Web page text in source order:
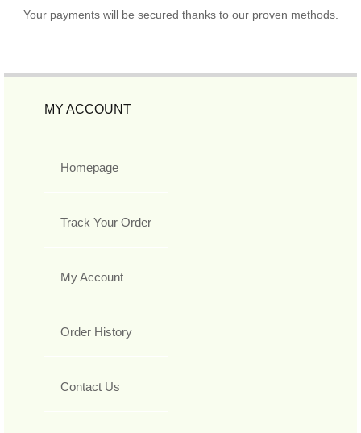
Your payments will be secured thanks to our proven methods.
MY ACCOUNT
Homepage
Track Your Order
My Account
Order History
Contact Us